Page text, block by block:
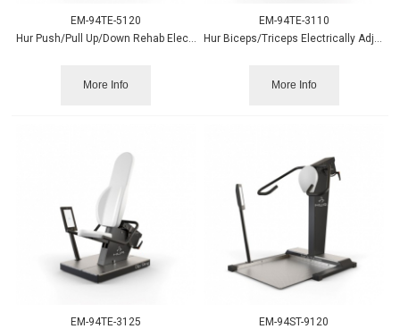
EM-94TE-5120
Hur Push/Pull Up/Down Rehab Electrically Adjustable
More Info
EM-94TE-3110
Hur Biceps/Triceps Electrically Adjustable
More Info
EM-94TE-3125
EM-94ST-9120